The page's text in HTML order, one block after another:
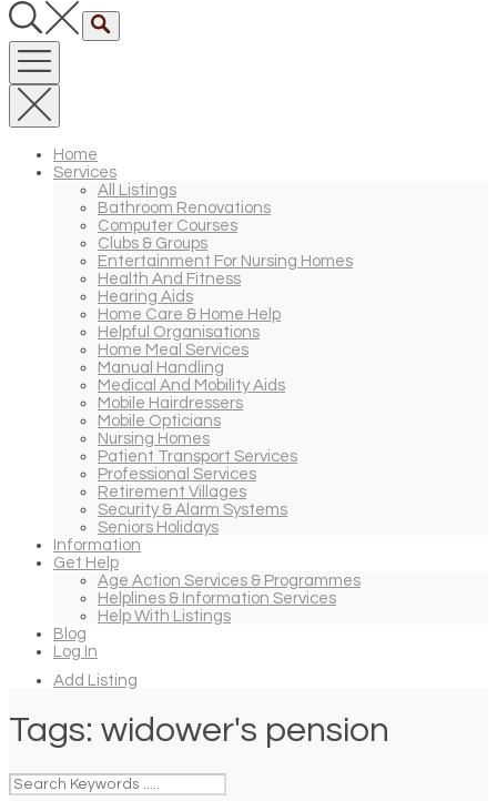
Home
Services
All Listings
Bathroom Renovations
Computer Courses
Clubs & Groups
Entertainment For Nursing Homes
Health And Fitness
Hearing Aids
Home Care & Home Help
Helpful Organisations
Home Meal Services
Manual Handling
Medical And Mobility Aids
Mobile Hairdressers
Mobile Opticians
Nursing Homes
Patient Transport Services
Professional Services
Retirement Villages
Security & Alarm Systems
Seniors Holidays
Information
Get Help
Age Action Services & Programmes
Helplines & Information Services
Help With Listings
Blog
Log In
Add Listing
Tags: widower's pension